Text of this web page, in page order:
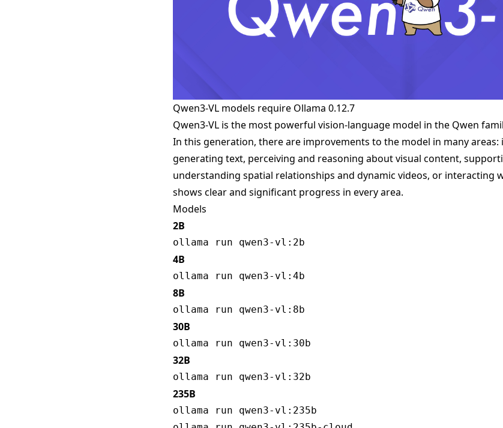
Qwen3-VL models require Ollama 0.12.7
Qwen3-VL is the most powerful vision-language model in the Qwen
In this generation, there are improvements to the model in many
generating text, perceiving and reasoning about visual content,
understanding spatial relationships and dynamic videos, or interacting
shows clear and significant progress in every area.
Models
2B
4B
8B
30B
32B
235B